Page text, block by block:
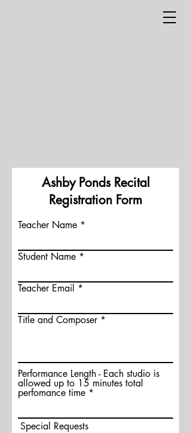
Ashby Ponds Recital
Registration Form
Teacher Name
Student Name
Teacher Email
Title and Composer
Performance Length - Each studio is
allowed up to 15 minutes total
perfomance time
Special Requests